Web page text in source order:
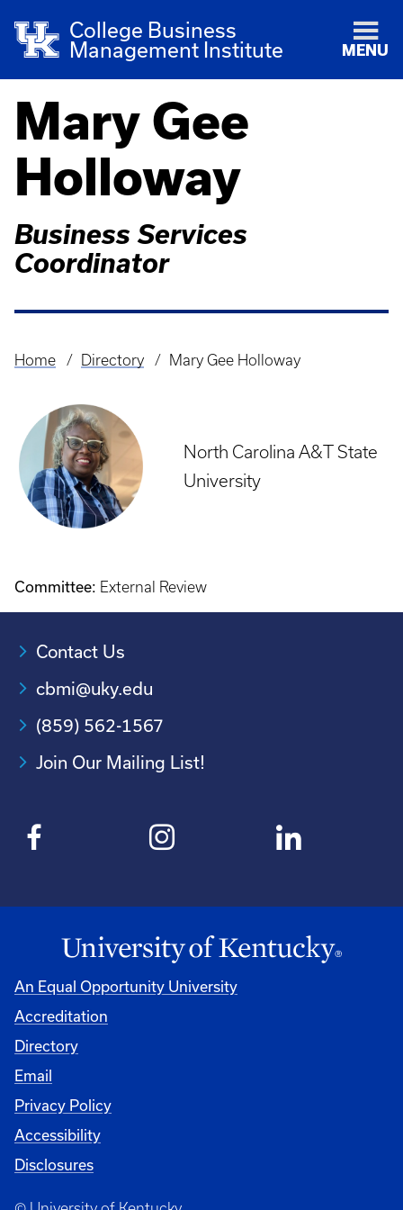
College Business
Management Institute
MENU
Mary Gee
Holloway
Business Services
Coordinator
Breadcrumb
Home Directory Mary Gee Holloway
North Carolina A&T State
University
Committee: External Review
Contact Us
cbmi@uky.edu
(859) 562-1567
Join Our Mailing List!
An Equal Opportunity University
Accreditation
Directory
Email
Privacy Policy
Accessibility
Disclosures